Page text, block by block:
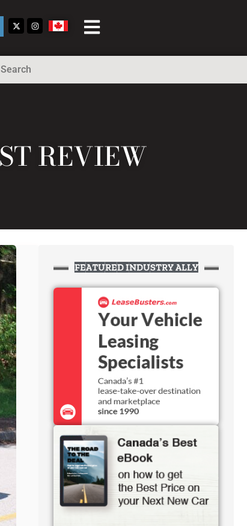
Search
REVIEW
FEATURED INDUSTRY ALLY